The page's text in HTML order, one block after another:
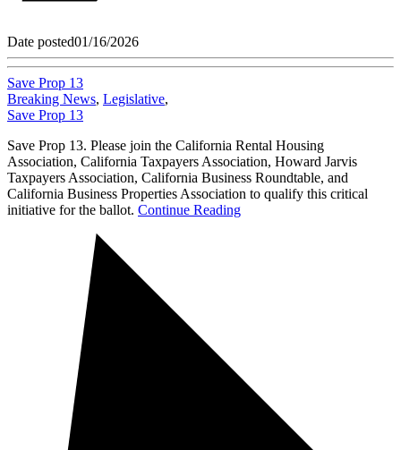
Date posted01/16/2026
Save Prop 13
Breaking News, Legislative,
Save Prop 13
Save Prop 13. Please join the California Rental Housing
Association, California Taxpayers Association, Howard Jarvis
Taxpayers Association, California Business Roundtable, and
California Business Properties Association to qualify this critical
initiative for the ballot. Continue Reading